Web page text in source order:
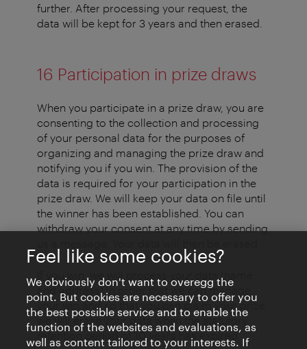
further. After processing your request, the
data will be kept for 3 years and then erased.
16 Participation in prize draws
When you participate in a prize draw, you are
consenting to the collection and processing
of your personal data for the purposes of
organizing and managing the prize draw and
notifying you if you win. The provision of the
data is required for your participation in the
prize draw. We will keep your data on file until
the winner has been established. You can
withdraw your consent at any time by sending
and address) in order that we can manage
your win and so that you can claim your prize;
we will erase your data when the statutory
retention period of 10 years has expired.
Feel like some cookies?
We obviously don't want to overegg the
point. But cookies are necessary to offer you
the best possible service and to enable the
function of the websites and evaluations, as
well as content tailored to your interests. If